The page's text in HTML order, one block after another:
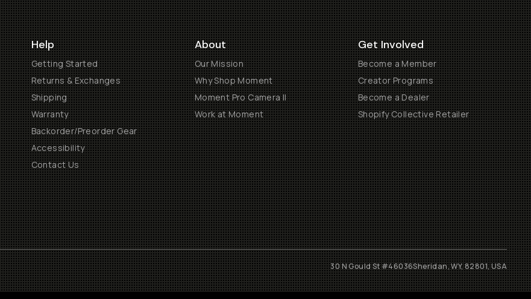
Help
Getting Started
Returns & Exchanges
Shipping
Warranty
Backorder/Preorder Gear
Accessibility
Contact Us
About
Our Mission
Why Shop Moment
Moment Pro Camera II
Work at Moment
Get Involved
Become a Member
Creator Programs
Become a Dealer
Shopify Collective Retailer
30 N Gould St #46036Sheridan, WY, 82801, USA